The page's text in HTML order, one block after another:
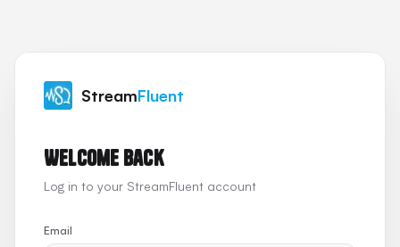
StreamFluent
Welcome back
Log in to your StreamFluent account
Email